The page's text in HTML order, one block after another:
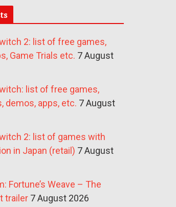
2: list of free games,
Game Trials etc. 7 August
list of free games,
demos, apps, etc. 7 August
2: list of games with
in Japan (retail) 7 August
Fortune’s Weave – The
trailer 7 August 2026